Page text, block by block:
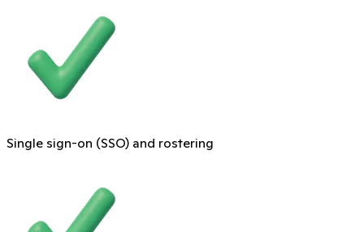
Single sign-on (SSO) and rostering